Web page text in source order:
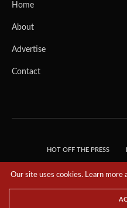
Home
About
Advertise
Contact
HOT OFF THE PRESS
Our site uses cookies. Learn more